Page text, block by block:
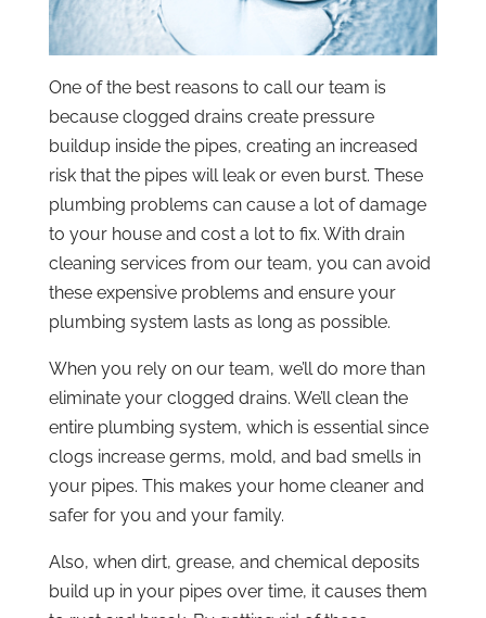
One of the best reasons to call our team is
because clogged drains create pressure
buildup inside the pipes, creating an increased
risk that the pipes will leak or even burst. These
plumbing problems can cause a lot of damage
to your house and cost a lot to fix. With drain
cleaning services from our team, you can avoid
these expensive problems and ensure your
plumbing system lasts as long as possible.
When you rely on our team, we’ll do more than
eliminate your clogged drains. We’ll clean the
entire plumbing system, which is essential since
clogs increase germs, mold, and bad smells in
your pipes. This makes your home cleaner and
safer for you and your family.
Also, when dirt, grease, and chemical deposits
build up in your pipes over time, it causes them